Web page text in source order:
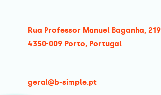
Rua Professor Manuel Baganha, 219
4350-009 Porto, Portugal
geral@b-simple.pt